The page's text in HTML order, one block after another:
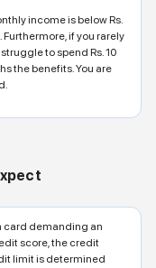
income is below Rs.
if you rarely
to spend Rs. 10
the benefits. You are
card demanding an
score, the credit
limit is determined